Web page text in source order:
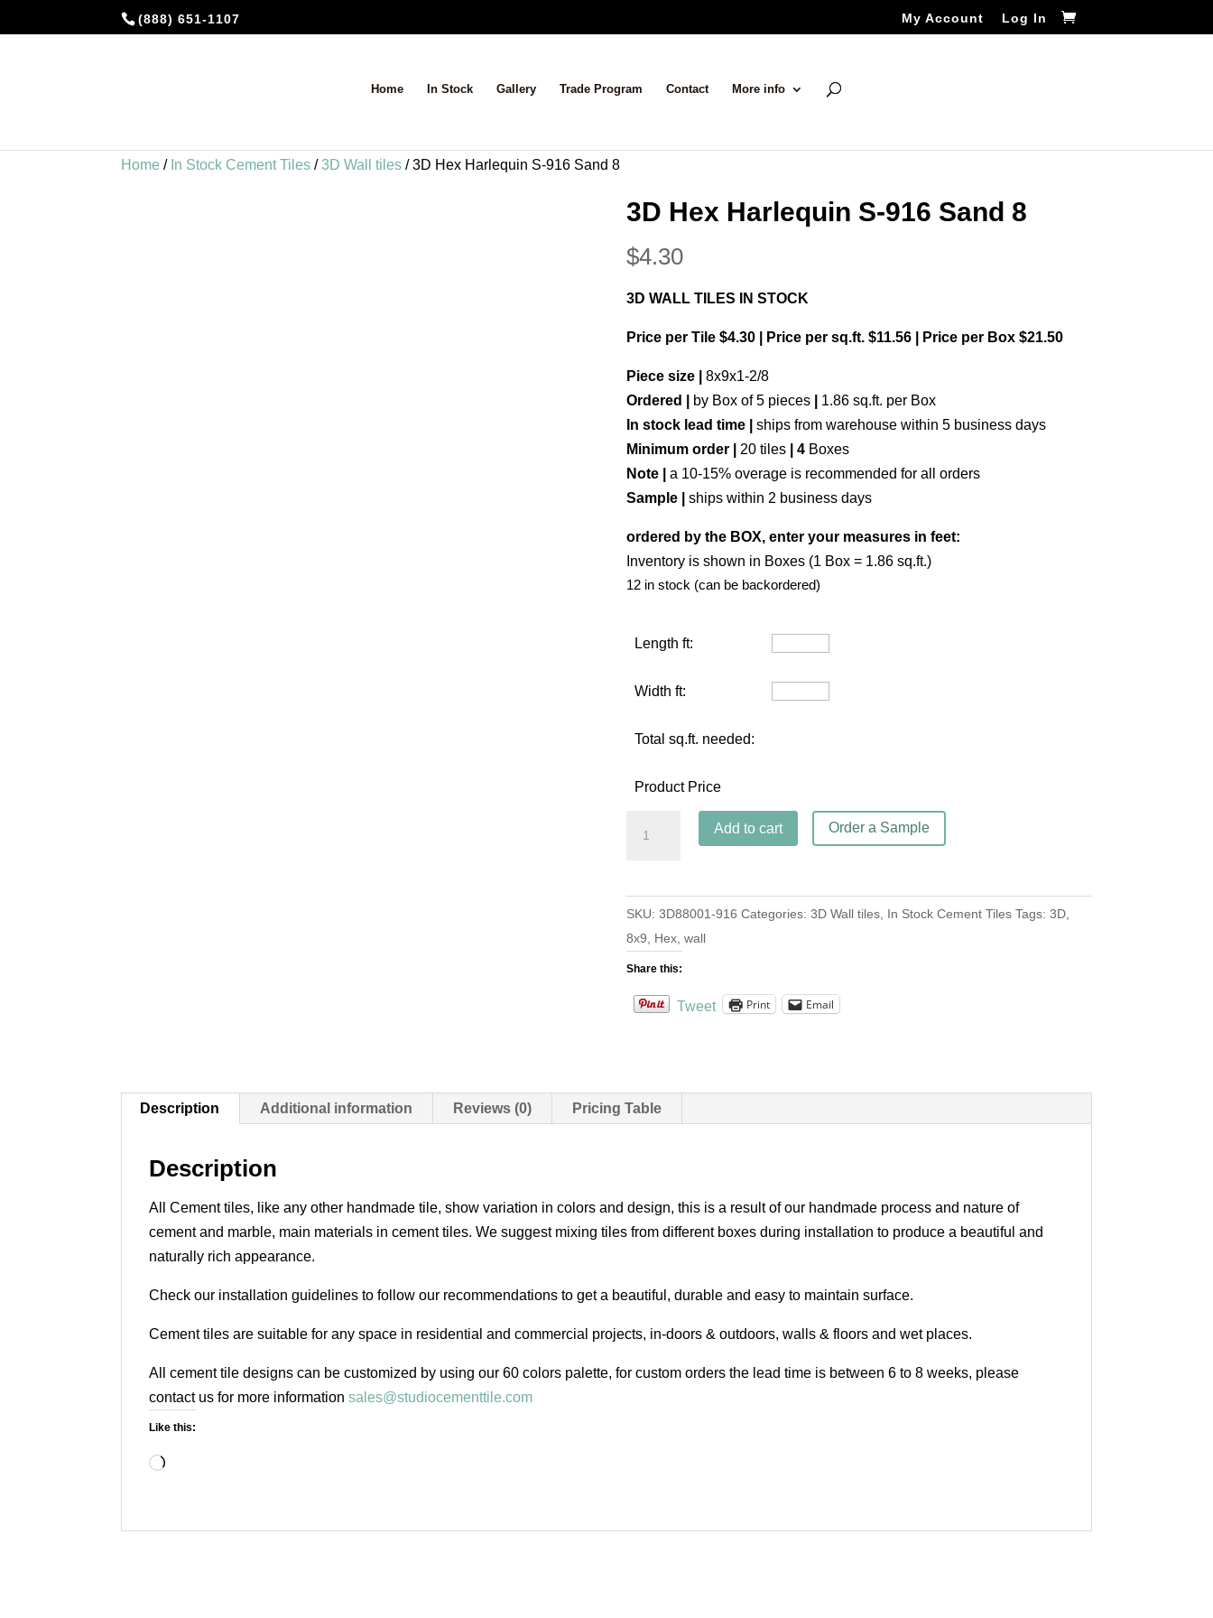
(888) 651-1107 My Account Log In
Home In Stock Gallery Trade Program Contact More info
Home / In Stock Cement Tiles /3D Wall tiles / 3D Hex Harlequin S-916 Sand 8
3D Hex Harlequin S-916 Sand 8
$4.30
3D WALL TILES IN STOCK
Price per Tile $4.30 | Price per sq.ft. $11.56 | Price per Box $21.50
Piece size |
8x9x1-2/8
Ordered |
by Box of 5 pieces
1.86 sq.ft. per Box
In stock lead time |
ships from warehouse within 5 business days
Minimum order | 20 tiles| 4Boxes
Note |
a 10-15% overage is recommended for all orders
Sample |
ships within 2 business days
ordered by the BOX, enter your measures in feet:
Inventory is shown in Boxes (1 Box = 1.86 sq.ft.)
12 in stock (can be backordered)
Length ft:
Width ft:
Total sq.ft. needed:
Product Price
Order a Sample
S-
916
Sand
8
quantity
Add to cart
SKU: 3D88001-916 Categories: 3D Wall tiles, In Stock Cement Tiles Tags: 3D,
8x9
Hex, wall
Share this:
Tweet Print Email
Description Additional information Reviews (0) Pricing Table
Description
All Cement tiles, like any other handmade tile, show variation in colors and design, this is a result of our handmade process and nature of
cement and marble, main materials in cement tiles. We suggest mixing tiles from different boxes during installation to produce a beautiful and
naturally rich appearance.
Check our installation guidelines to follow our recommendations to get a beautiful, durable and easy to maintain surface.
Cement tiles are suitable for any space in residential and commercial projects, in-doors & outdoors, walls & floors and wet places.
All cement tile designs can be customized by using our 60 colors palette, for custom orders the lead time is between 6 to 8 weeks, please
contact us for more informationsales@studiocementtile.com
Like this:
Loading…